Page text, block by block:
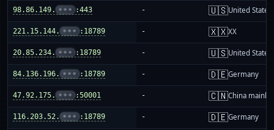
98.86.149. ••• :443 - 🇺🇸United States
221.15.144. ••• :18789 - 🇽🇽XX
20.85.234. ••• :18789 - 🇺🇸United States
84.136.196. ••• :18789 - 🇩🇪Germany
47.92.175. ••• :50001 - 🇨🇳China
116.203.52. ••• :18789 - 🇩🇪Germany